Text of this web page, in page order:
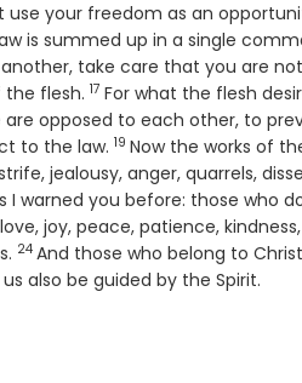
use your freedom as an
is summed up in a single
take care that you are
the flesh. Verse
17 For what the flesh
opposed to each other, to
to the law. Verse
19 Now the works of
jealousy, anger, quarrels,
I warned you before: those who
joy, peace, patience,
Verse
24 And those who belong to
also be guided by the Spirit.